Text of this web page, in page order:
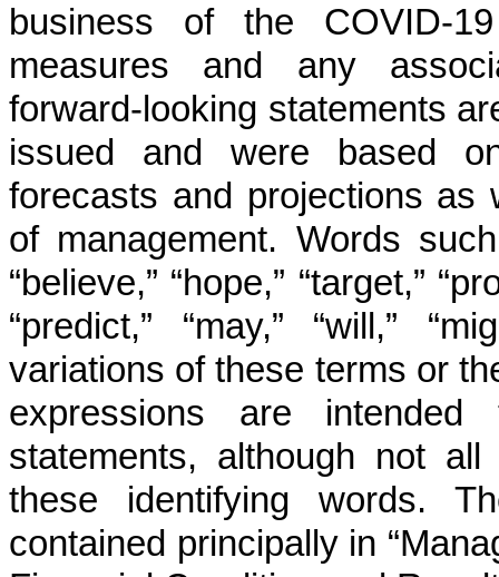
business of the COVID-
measures and any
forward-looking statements
issued and were based
forecasts and projections as
of management. Words such
“believe,” “hope,” “target,”
“predict,” “may,” “will,”
variations of these terms or
expressions are intended
statements, although not all
these identifying words.
contained principally in